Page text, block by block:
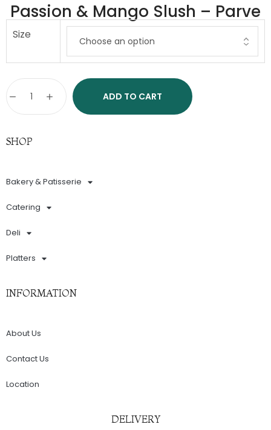
Passion & Mango Slush – Parve
Size
ADD TO CART
SHOP
Bakery & Patisserie
Catering
Deli
Platters
INFORMATION
About Us
Contact Us
Location
DELIVERY